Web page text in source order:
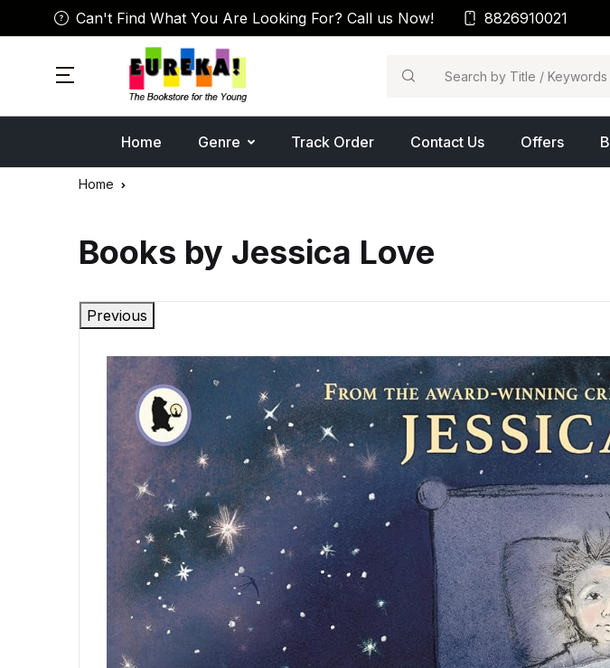
Can't Find What You Are Looking For? Call us Now! 8826910021
Search
Home Genre Track Order Contact Us Offers
Home
Books by Jessica Love
Previous